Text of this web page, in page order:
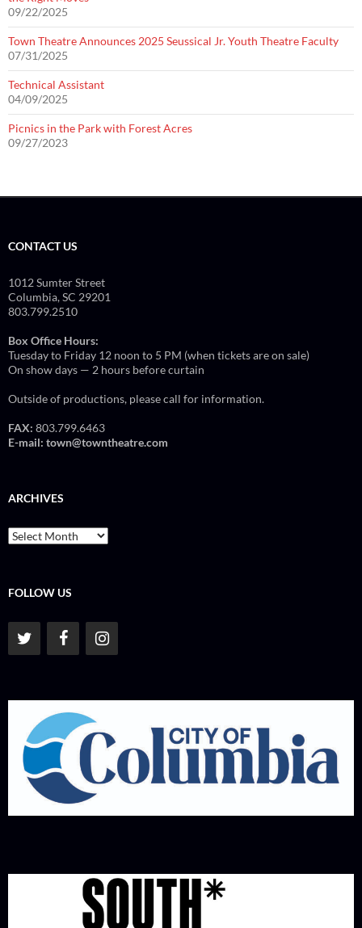
09/22/2025
Town Theatre Announces 2025 Seussical Jr. Youth Theatre Faculty
07/31/2025
Technical Assistant
04/09/2025
Picnics in the Park with Forest Acres
09/27/2023
CONTACT US
1012 Sumter Street
Columbia, SC 29201
803.799.2510
Box Office Hours:
Tuesday to Friday 12 noon to 5 PM (when tickets are on sale)
On show days — 2 hours before curtain
Outside of productions, please call for information.
FAX: 803.799.6463
E-mail: town@towntheatre.com
ARCHIVES
Archives
FOLLOW US